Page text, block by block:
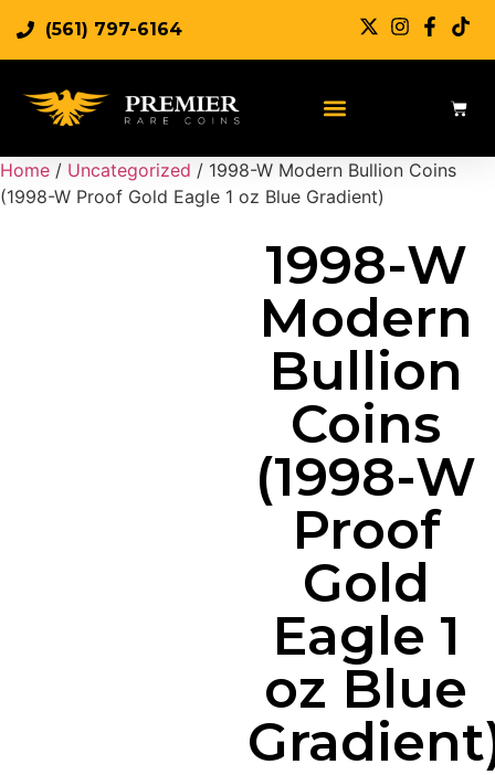
(561) 797-6164
Home / Uncategorized / 1998-W Modern Bullion Coins
(1998-W Proof Gold Eagle 1 oz Blue Gradient)
1998-W
Modern
Bullion
Coins
(1998-W
Proof
Gold
Eagle 1
oz Blue